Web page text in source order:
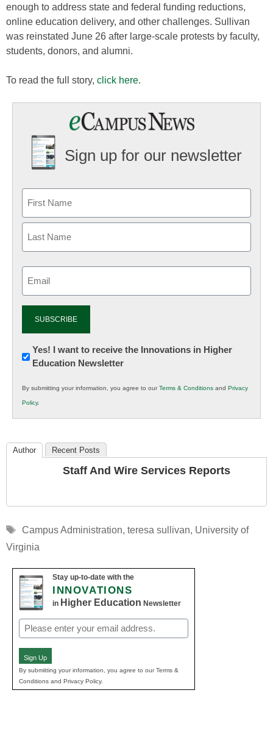
enough to address state and federal funding reductions,
online education delivery, and other challenges. Sullivan
was reinstated June 26 after large-scale protests by faculty,
students, donors, and alumni.
To read the full story, click here.
Sign up for our newsletter
Newsletter:
Innovations
K12
Education
Yes! I want to receive the Innovations in Higher
Education Newsletter
By submitting your information, you agree to ourTerms & Conditions and Privacy
Policy.
Author Recent Posts
Staff And Wire Services Reports
Tags
Campus Administration, teresa sullivan, University of
Virginia
Stay up-to-date with the
INNOVATIONS
in Higher Education Newsletter
Email
(Required)
Sign Up
By submitting your information, you agree to our Terms &
Conditions and Privacy Policy.